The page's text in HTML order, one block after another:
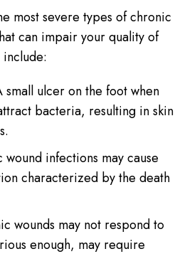
most severe types of chronic
can impair your quality of
small ulcer on the foot when
bacteria, resulting in skin
wound infections may cause
characterized by the death
wounds may not respond to
enough, may require